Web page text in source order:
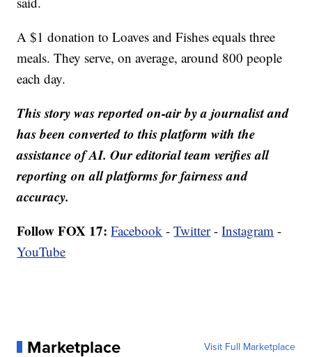
A $1 donation to Loaves and Fishes equals three
meals. They serve, on average, around 800 people
each day.
This story was reported on-air by a journalist and
has been converted to this platform with the
assistance of AI. Our editorial team verifies all
reporting on all platforms for fairness and
accuracy.
Follow FOX 17: Facebook -Twitter-Instagram -
YouTube
Marketplace Visit Full Marketplace